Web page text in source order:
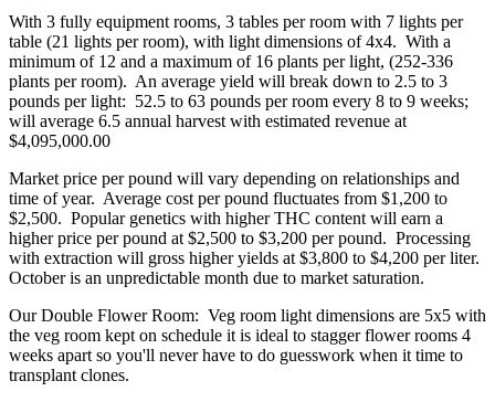
With 3 fully equipment rooms, 3 tables per room with 7 lights per
table (21 lights per room), with light dimensions of 4x4. With a
minimum of 12 and a maximum of 16 plants per light, (252-336
plants per room). An average yield will break down to 2.5 to 3
pounds per light: 52.5 to 63 pounds per room every 8 to 9 weeks;
will average 6.5 annual harvest with estimated revenue at
$4,095,000.00
Market price per pound will vary depending on relationships and
time of year. Average cost per pound fluctuates from $1,200 to
$2,500. Popular genetics with higher THC content will earn a
higher price per pound at $2,500 to $3,200 per pound. Processing
with extraction will gross higher yields at $3,800 to $4,200 per liter.
October is an unpredictable month due to market saturation.
Our Double Flower Room: Veg room light dimensions are 5x5 with
the veg room kept on schedule it is ideal to stagger flower rooms 4
weeks apart so you'll never have to do guesswork when it time to
transplant clones.